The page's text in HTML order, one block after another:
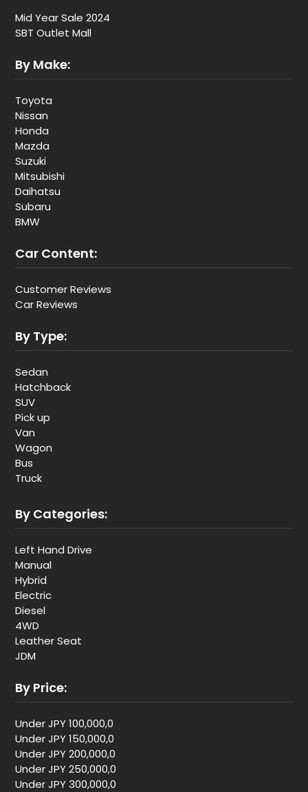
Mid Year Sale 2024
SBT Outlet Mall
By Make:
Toyota
Nissan
Honda
Mazda
Suzuki
Mitsubishi
Daihatsu
Subaru
BMW
Car Content:
Customer Reviews
Car Reviews
By Type:
Sedan
Hatchback
SUV
Pick up
Van
Wagon
Bus
Truck
By Categories:
Left Hand Drive
Manual
Hybrid
Electric
Diesel
4WD
Leather Seat
JDM
By Price:
Under JPY 100,000,0
Under JPY 150,000,0
Under JPY 200,000,0
Under JPY 250,000,0
Under JPY 300,000,0